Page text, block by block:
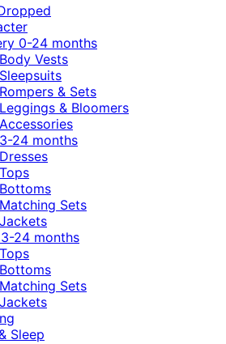
0-24 months
Body Vests
Sleepsuits
Rompers & Sets
Leggings & Bloomers
Accessories
24 months
Dresses
Tops
Bottoms
Matching Sets
Jackets
24 months
Tops
Bottoms
Matching Sets
Jackets
Sleep